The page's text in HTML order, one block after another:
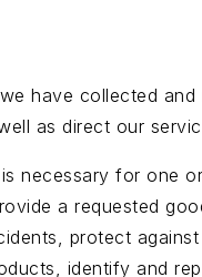
have collected
as direct our
necessary for one
a requested
protect
identify and